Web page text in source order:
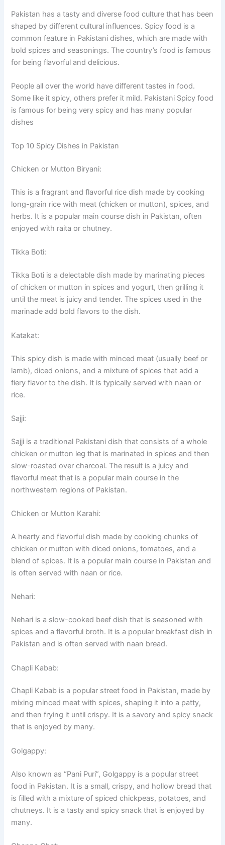
Pakistan has a tasty and diverse food culture that has been
shaped by different cultural influences. Spicy food is a
common feature in Pakistani dishes, which are made with
bold spices and seasonings. The country’s food is famous
for being flavorful and delicious.
People all over the world have different tastes in food.
Some like it spicy, others prefer it mild. Pakistani Spicy food
is famous for being very spicy and has many popular
dishes
Top 10 Spicy Dishes in Pakistan
Chicken or Mutton Biryani:
This is a fragrant and flavorful rice dish made by cooking
long-grain rice with meat (chicken or mutton), spices, and
herbs. It is a popular main course dish in Pakistan, often
enjoyed with raita or chutney.
Tikka Boti:
Tikka Boti is a delectable dish made by marinating pieces
of chicken or mutton in spices and yogurt, then grilling it
until the meat is juicy and tender. The spices used in the
marinade add bold flavors to the dish.
Katakat:
This spicy dish is made with minced meat (usually beef or
lamb), diced onions, and a mixture of spices that add a
fiery flavor to the dish. It is typically served with naan or
rice.
Sajji:
Sajji is a traditional Pakistani dish that consists of a whole
chicken or mutton leg that is marinated in spices and then
slow-roasted over charcoal. The result is a juicy and
flavorful meat that is a popular main course in the
northwestern regions of Pakistan.
Chicken or Mutton Karahi:
A hearty and flavorful dish made by cooking chunks of
chicken or mutton with diced onions, tomatoes, and a
blend of spices. It is a popular main course in Pakistan and
is often served with naan or rice.
Nehari:
Nehari is a slow-cooked beef dish that is seasoned with
spices and a flavorful broth. It is a popular breakfast dish in
Pakistan and is often served with naan bread.
Chapli Kabab:
Chapli Kabab is a popular street food in Pakistan, made by
mixing minced meat with spices, shaping it into a patty,
and then frying it until crispy. It is a savory and spicy snack
that is enjoyed by many.
Golgappy:
Also known as “Pani Puri”, Golgappy is a popular street
food in Pakistan. It is a small, crispy, and hollow bread that
is filled with a mixture of spiced chickpeas, potatoes, and
chutneys. It is a tasty and spicy snack that is enjoyed by
many.